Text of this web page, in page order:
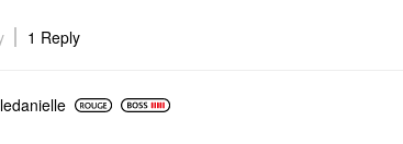
1 Reply
e